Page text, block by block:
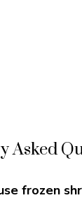
Asked
frozen